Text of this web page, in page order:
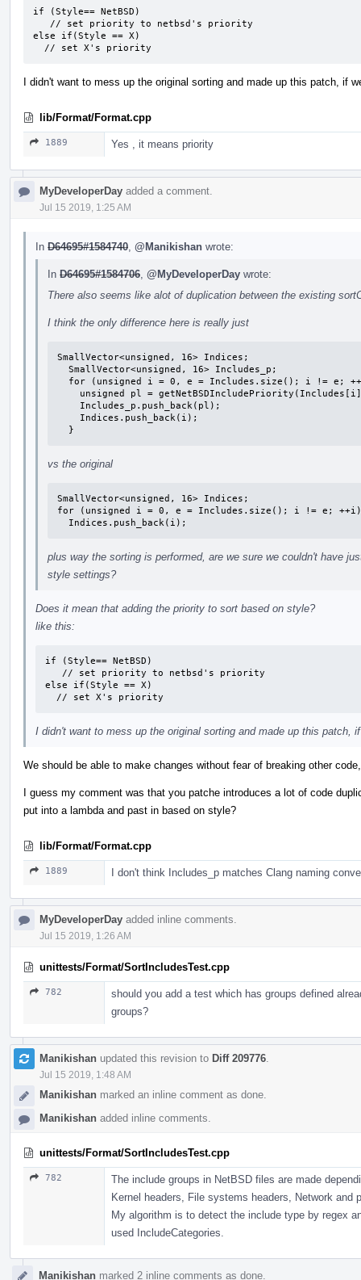
if (Style== NetBSD)
else if(Style == X)
  // set X's priority
I didn't want to mess up the original sorting and made up this patch, if
lib/Format/Format.cpp
1889 Yes , it means priority
MyDeveloperDay added a comment.
Jul 15 2019, 1:25 AM
In D64695#1584740 @Manikishan wrote:
In D64695#1584706 @MyDeveloperDay wrote:
There also seems like alot of duplication between the existing
I think the only difference here is really just
SmallVector<unsigned, 16> Indices;
  }
vs the original
SmallVector<unsigned, 16> Indices;
for (unsigned i = 0, e = Includes.size(); i != e; ++i)
  Indices.push_back(i);
plus way the sorting is performed, are we sure we couldn't have
style settings?
Does it mean that adding the priority to sort based on style?
like this:
if (Style== NetBSD)
else if(Style == X)
  // set X's priority
I didn't want to mess up the original sorting and made up this patch,
We should be able to make changes without fear of breaking other
I guess my comment was that you patche introduces a lot of code
put into a lambda and past in based on style?
lib/Format/Format.cpp
1889 I don't think Includes_p matches Clang naming
MyDeveloperDay added inline comments.
Jul 15 2019, 1:26 AM
unittests/Format/SortIncludesTest.cpp
782
should you add a test which has groups defined
groups?
Manikishan updated this revision to Diff 209776
Jul 15 2019, 1:48 AM
Manikishan marked an inline comment as done.
Manikishan added inline comments.
unittests/Format/SortIncludesTest.cpp
782
The include groups in NetBSD files are made
Kernel headers, File systems headers, Network and
My algorithm is to detect the include type by regex
used IncludeCategories.
Manikishan marked 2 inline comments as done.